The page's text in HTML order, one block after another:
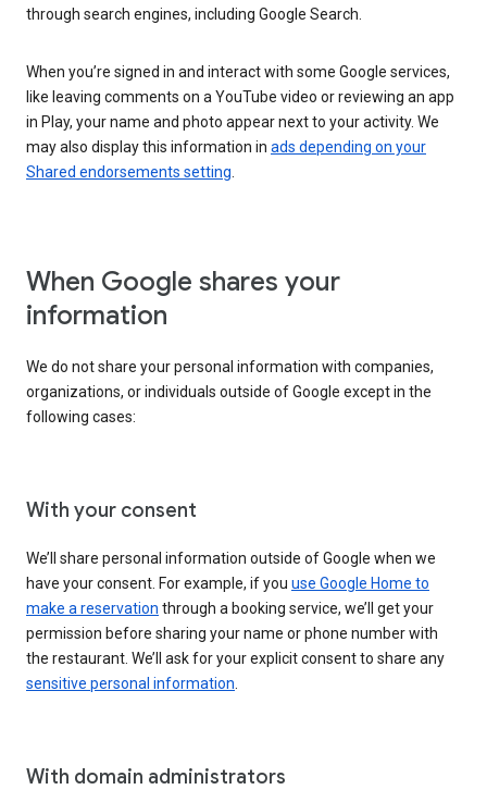
through search engines, including Google Search.
When you’re signed in and interact with some Google services,
like leaving comments on a YouTube video or reviewing an app
in Play, your name and photo appear next to your activity. We
may also display this information in ads depending on your
Shared endorsements setting
When Google shares your
information
We do not share your personal information with companies,
organizations, or individuals outside of Google except in the
following cases:
With your consent
We’ll share personal information outside of Google when we
have your consent. For example, if you use Google Home to
make a reservation through a booking service, we’ll get your
permission before sharing your name or phone number with
the restaurant. We’ll ask for your explicit consent to share any
sensitive personal information
With domain administrators